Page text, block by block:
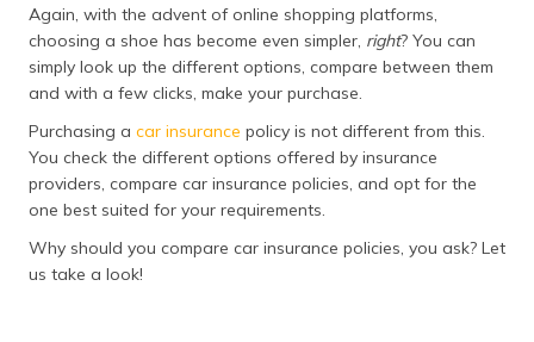
Again, with the advent of online shopping platforms,
choosing a shoe has become even simpler, right? You can
simply look up the different options, compare between them
and with a few clicks, make your purchase.
Purchasing a car insurance policy is not different from this.
You check the different options offered by insurance
providers, compare car insurance policies, and opt for the
one best suited for your requirements.
Why should you compare car insurance policies, you ask? Let
us take a look!